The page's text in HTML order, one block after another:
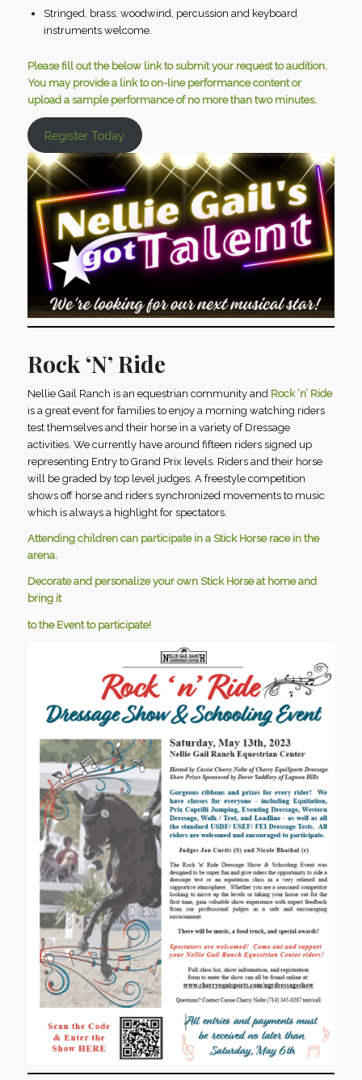
Stringed, brass, woodwind, percussion and keyboard
instruments welcome.
Please fill out the below link to submit your request to audition.
You may provide a link to on-line performance content or
upload a sample performance of no more than two minutes.
Register Today
Rock ‘N’ Ride
Nellie Gail Ranch is an equestrian community andRock ‘n’ Ride
is a great event for families to enjoy a morning watching riders
test themselves and their horse in a variety of Dressage
activities. We currently have around fifteen riders signed up
representing Entry to Grand Prix levels. Riders and their horse
will be graded by top level judges. A freestyle competition
shows off horse and riders synchronized movements to music
which is always a highlight for spectators.
Attending children can participate in a Stick Horse race in the
arena.
Decorate and personalize your own Stick Horse at home and
bring it
to the Event to participate!